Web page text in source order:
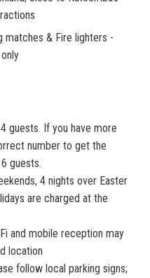
matches & Fire lighters -
guests. If you have more
number to get the
guests.
4 nights over Easter
are charged at the
and mobile reception may
location
follow local parking signs;